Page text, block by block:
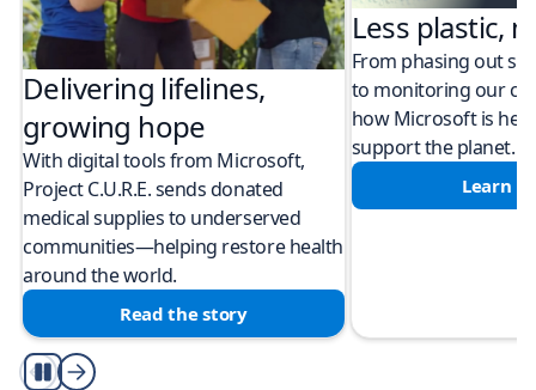
Delivering lifelines,
growing hope
With digital tools from Microsoft,
Project C.U.R.E. sends donated
medical supplies to underserved
communities—helping restore health
around the world.
Read the story
Less plastic,
From phasing out
to monitoring our
how Microsoft is
support the planet.
Learn
Play/Pause